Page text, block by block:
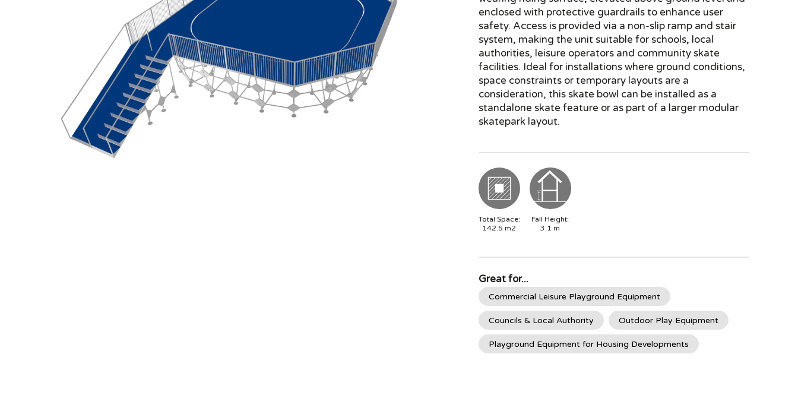
enclosed with protective guardrails to enhance user
safety. Access is provided via a non-slip ramp and stair
system, making the unit suitable for schools, local
authorities, leisure operators and community skate
facilities. Ideal for installations where ground conditions,
space constraints or temporary layouts are a
consideration, this skate bowl can be installed as a
standalone skate feature or as part of a larger modular
skatepark layout.
Total Space:
142.5 m2
Fall Height:
3.1 m
Great for...
Commercial Leisure Playground Equipment
Councils & Local Authority Outdoor Play Equipment
Playground Equipment for Housing Developments